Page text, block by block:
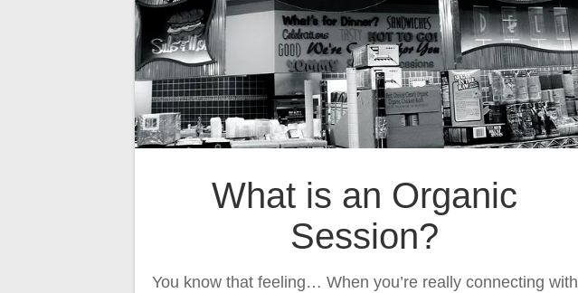
What is an Organic
Session?
You know that feeling… When you’re really connecting with